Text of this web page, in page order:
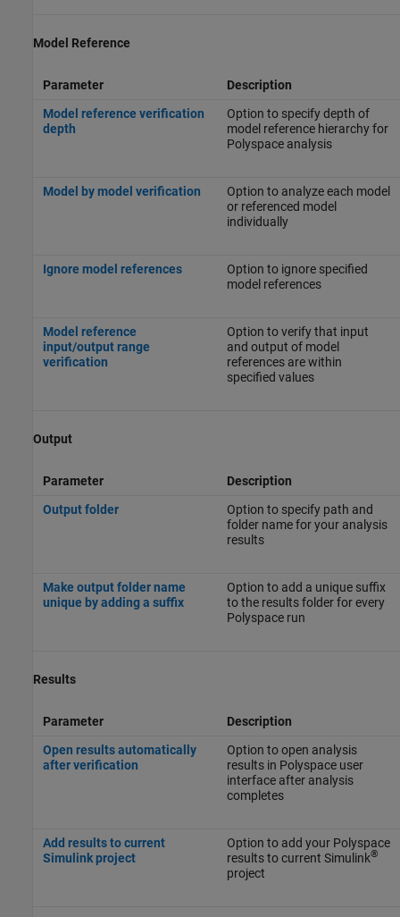
Model Reference
Parameter
Description
Model reference verification
depth
Option to specify depth of
model reference hierarchy for
Polyspace analysis
Model by model verification
Option to analyze each model
or referenced model
individually
Ignore model references
Option to ignore specified
model references
Model reference
input/output range
verification
Option to verify that input
and output of model
references are within
specified values
Output
Parameter
Description
Output folder
Option to specify path and
folder name for your analysis
results
Make output folder name
unique by adding a suffix
Option to add a unique suffix
to the results folder for every
Polyspace run
Results
Parameter
Description
Open results automatically
after verification
Option to open analysis
results in Polyspace user
interface after analysis
completes
Add results to current
Simulink project
Option to add your Polyspace
results to current Simulink®
project